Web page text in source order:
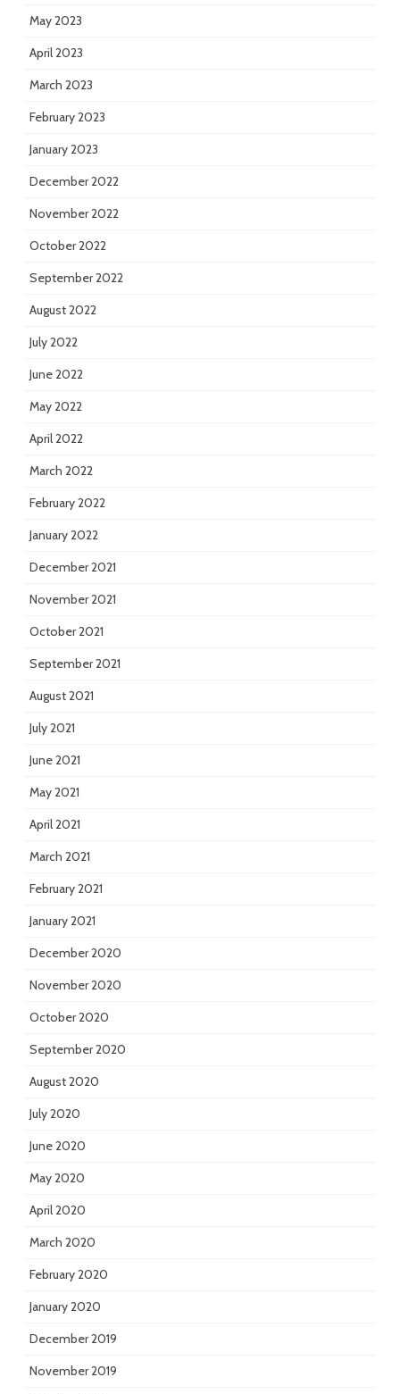
May 2023
April 2023
March 2023
February 2023
January 2023
December 2022
November 2022
October 2022
September 2022
August 2022
July 2022
June 2022
May 2022
April 2022
March 2022
February 2022
January 2022
December 2021
November 2021
October 2021
September 2021
August 2021
July 2021
June 2021
May 2021
April 2021
March 2021
February 2021
January 2021
December 2020
November 2020
October 2020
September 2020
August 2020
July 2020
June 2020
May 2020
April 2020
March 2020
February 2020
January 2020
December 2019
November 2019